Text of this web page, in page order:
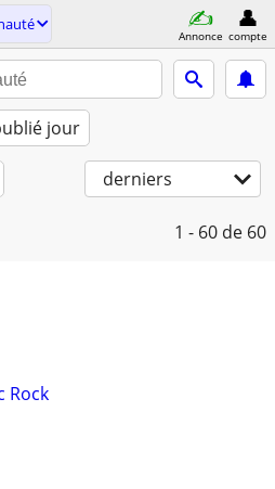
Annonce compte
jour
derniers
1 - 60 de 60
Rock